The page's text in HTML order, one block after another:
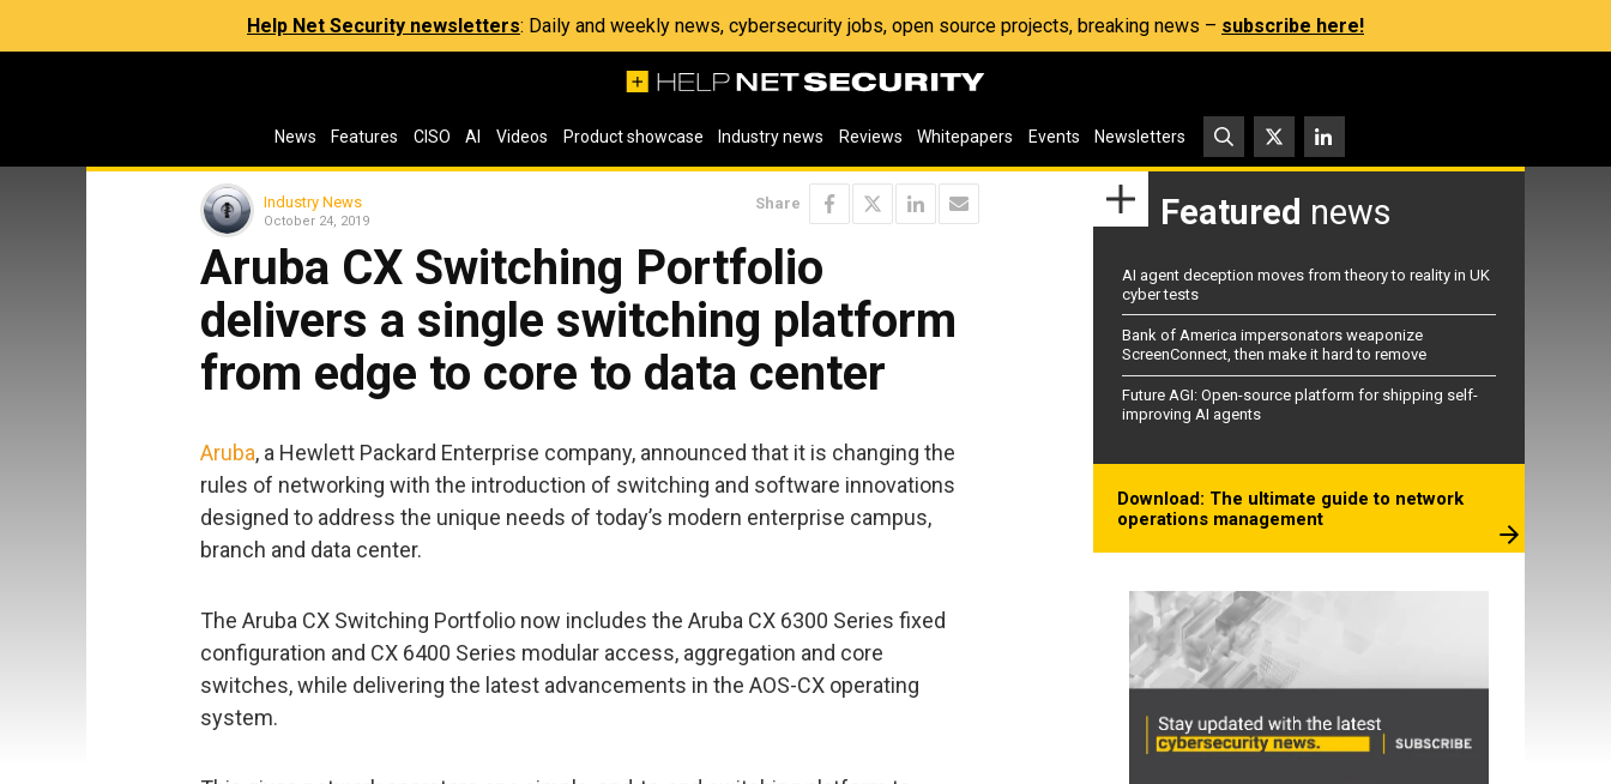
Help Net Security newsletters: Daily and weekly news, cybersecurity jobs, open source projects, breaking news – subscribe here!
News Features CISO AI Videos Product showcase Industry news Reviews Whitepapers Events Newsletters
Industry News
October 24, 2019
Share
Aruba CX Switching Portfolio
delivers a single switching platform
from edge to core to data center
Aruba, a Hewlett Packard Enterprise company, announced that it is changing the
rules of networking with the introduction of switching and software innovations
designed to address the unique needs of today’s modern enterprise campus,
branch and data center.
The Aruba CX Switching Portfolio now includes the Aruba CX 6300 Series fixed
configuration and CX 6400 Series modular access, aggregation and core
switches, while delivering the latest advancements in the AOS-CX operating
system.
Featured news
AI agent deception moves from theory to reality in UK
cyber tests
Bank of America impersonators weaponize
ScreenConnect, then make it hard to remove
Future AGI: Open-source platform for shipping self-
improving AI agents
Download: The ultimate guide to network
operations management